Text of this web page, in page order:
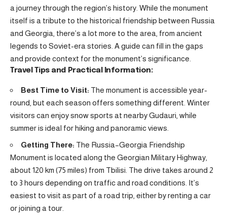
a journey through the region’s history. While the monument
itself is a tribute to the historical friendship between Russia
and Georgia, there’s a lot more to the area, from ancient
legends to Soviet-era stories. A guide can fill in the gaps
and provide context for the monument’s significance.
Travel Tips and Practical Information:
Best Time to Visit: The monument is accessible year-
round, but each season offers something different. Winter
visitors can enjoy snow sports at nearby Gudauri, while
summer is ideal for hiking and panoramic views.
Getting There: The Russia–Georgia Friendship
Monument is located along the Georgian Military Highway,
about 120 km (75 miles) from Tbilisi. The drive takes around 2
to 3 hours depending on traffic and road conditions. It’s
easiest to visit as part of a road trip, either by renting a car
or joining a tour.